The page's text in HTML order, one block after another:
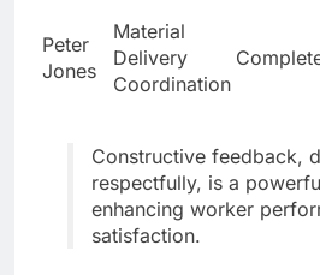
Peter
Jones
Material
Delivery
Coordination
Constructive feedback,
respectfully, is a
enhancing worker
satisfaction.